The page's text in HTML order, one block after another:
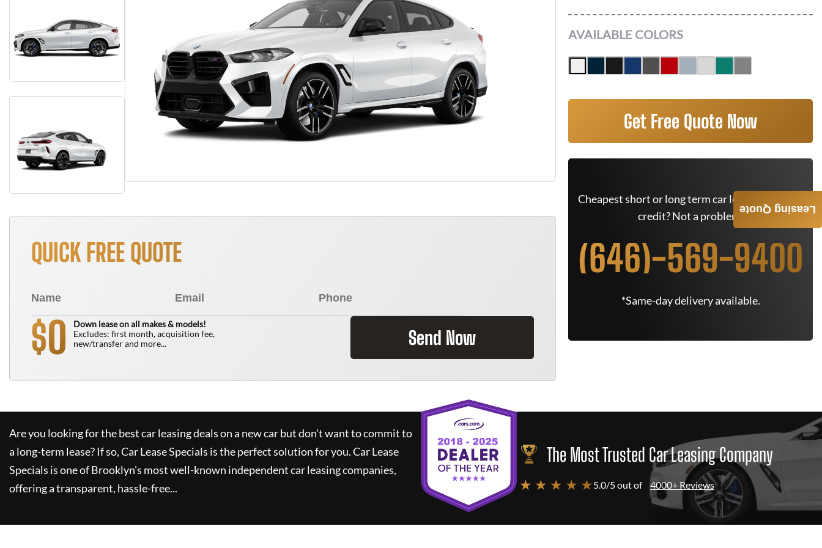
QUICK FREE QUOTE
$0
Down lease on all makes & models!
Excludes: first month, acquisition fee,
new/transfer and more...
Send Now
AVAILABLE COLORS
Get Free Quote Now
Cheapest short or long term car lease deals. Bad
credit? Not a problem.
(646)-569-9400
*Same-day delivery available.
Are you looking for the best car leasing deals on a new car but don't want to commit to
a long-term lease? If so,Car Lease Specials is the perfect solution for you.Car Lease
Specials is one of Brooklyn's most well-known independent car leasing companies,
offering a transparent, hassle-free...
The Most Trusted Car Leasing Company
★ ★ ★ ★ ★5.0/5 out of 4000+ Reviews
Leasing Quote